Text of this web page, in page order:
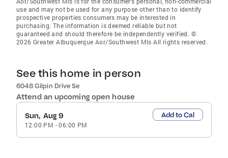
use and may not be used for any purpose other than to identify
prospective properties consumers may be interested in
purchasing. The information is deemed reliable but not
guaranteed and should therefore be independently verified. ©
2026 Greater Albuquerque Aor/Southwest Mls All rights reserved.
See this home in person
6048 Gilpin Drive Se
Attend an upcoming open house
Sun, Aug 9
12:00 PM -06:00 PM
Add to Cal